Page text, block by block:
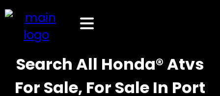
Search All Honda® Atvs
For Sale, For Sale In Port